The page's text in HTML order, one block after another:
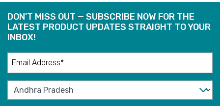
DON'T MISS OUT — SUBSCRIBE NOW FOR THE
LATEST PRODUCT UPDATES STRAIGHT TO YOUR
INBOX!